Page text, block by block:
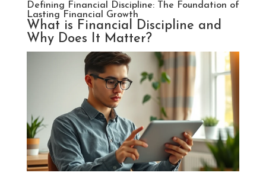
Defining Financial Discipline: The Foundation of
Lasting Financial Growth
What is Financial Discipline and
Why Does It Matter?